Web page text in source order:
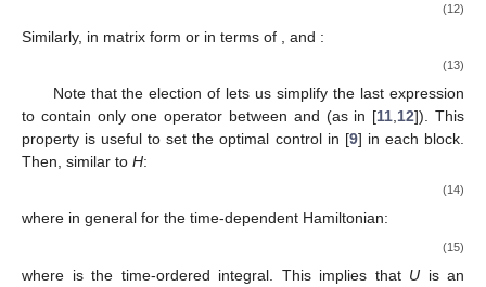
(12)
Similarly, in matrix form or in terms of , and :
(13)
Note that the election of lets us simplify the last expression
to contain only one operator between and (as in [11 12]). This
property is useful to set the optimal control in [9] in each block.
Then, similar to H:
(14)
where in general for the time-dependent Hamiltonian:
(15)
where is the time-ordered integral. This implies that U is an